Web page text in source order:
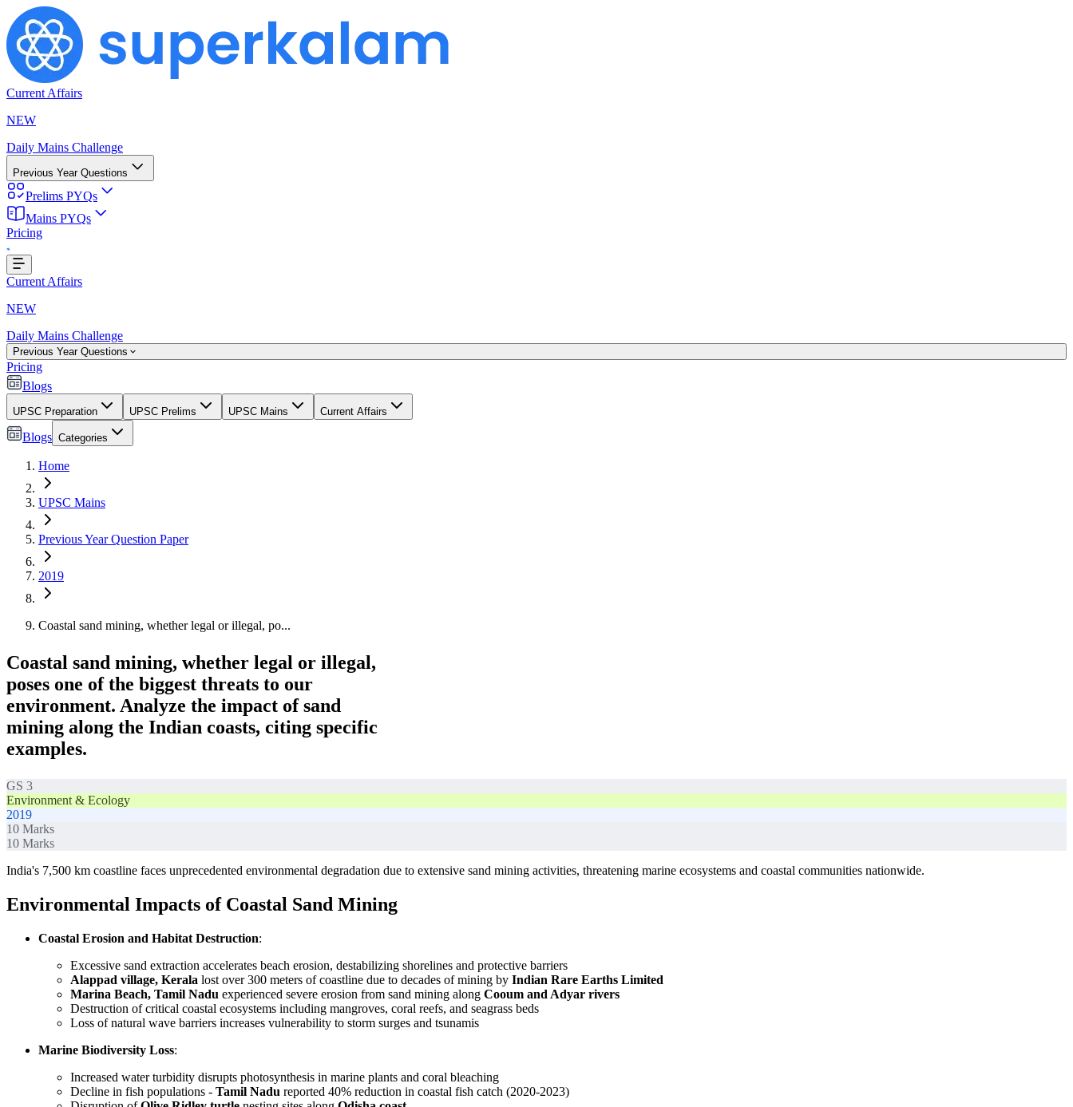
Current Affairs
NEW
Daily Mains Challenge
Previous Year Questions
Prelims PYQs
Mains PYQs
Pricing
Current Affairs
NEW
Daily Mains Challenge
Previous Year Questions
Pricing
Blogs
UPSC Preparation UPSC Prelims UPSC Mains Current Affairs
Blogs Categories
Home
UPSC Mains
Previous Year Question Paper
2019
Coastal sand mining, whether legal or illegal, po...
Coastal sand mining, whether legal or illegal,
poses one of the biggest threats to our
environment. Analyze the impact of sand
mining along the Indian coasts, citing specific
examples.
GS 3
Environment & Ecology
2019
10 Marks
10 Marks
India's 7,500 km coastline faces unprecedented environmental degradation due to extensive sand mining activities, threatening marine ecosystems and coastal communities nationwide.
Environmental Impacts of Coastal Sand Mining
Coastal Erosion and Habitat Destruction:
Excessive sand extraction accelerates beach erosion, destabilizing shorelines and protective barriers
Alappad village, Kerala lost over 300 meters of coastline due to decades of mining by Indian Rare Earths Limited
Marina Beach, Tamil Nadu experienced severe erosion from sand mining along Cooum and Adyar rivers
Destruction of critical coastal ecosystems including mangroves, coral reefs, and seagrass beds
Loss of natural wave barriers increases vulnerability to storm surges and tsunamis
Marine Biodiversity Loss:
Increased water turbidity disrupts photosynthesis in marine plants and coral bleaching
Decline in fish populations - Tamil Nadu reported 40% reduction in coastal fish catch (2020-2023)